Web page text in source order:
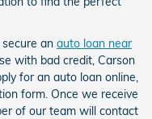
an auto loan near
with bad credit, Carson
for an auto loan online,
form. Once we receive
of our team will contact